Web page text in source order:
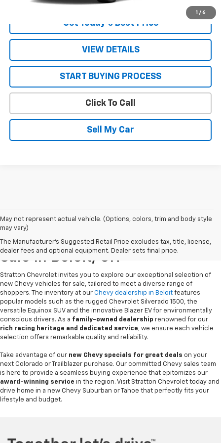
1 / 6
Get Today’s Best Price
VIEW DETAILS
START BUYING PROCESS
Click To Call
Sell My Car
May not represent actual vehicle. (Options, colors, trim and body style
may vary)
The Manufacturer's Suggested Retail Price excludes tax, title, license,
dealer fees and optional equipment. Dealer sets final price.
New Chevrolet Vehicles For
Sale In Beloit, OH
Stratton Chevrolet invites you to explore our exceptional selection of
new Chevy vehicles for sale, tailored to meet a diverse range of
shoppers. The inventory at our Chevy dealership in Beloit features
popular models such as the rugged Chevrolet Silverado 1500, the
versatile Equinox SUV and the innovative Blazer EV for environmentally
conscious drivers. As a family-owned dealership renowned for our
rich racing heritage and dedicated service , we ensure each vehicle
selection offers remarkable quality and reliability.
Take advantage of our new Chevy specials for great deals on your
next Colorado or Trailblazer purchase. Our committed Chevy sales team
is here to provide a seamless buying experience that epitomizes our
award-winning service in the region. Visit Stratton Chevrolet today and
drive home in a new Chevy Suburban or Tahoe that perfectly fits your
lifestyle and budget.